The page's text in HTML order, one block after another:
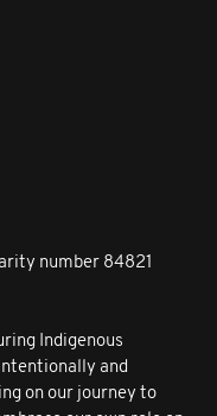
number 84821
Indigenous
and
on our journey to